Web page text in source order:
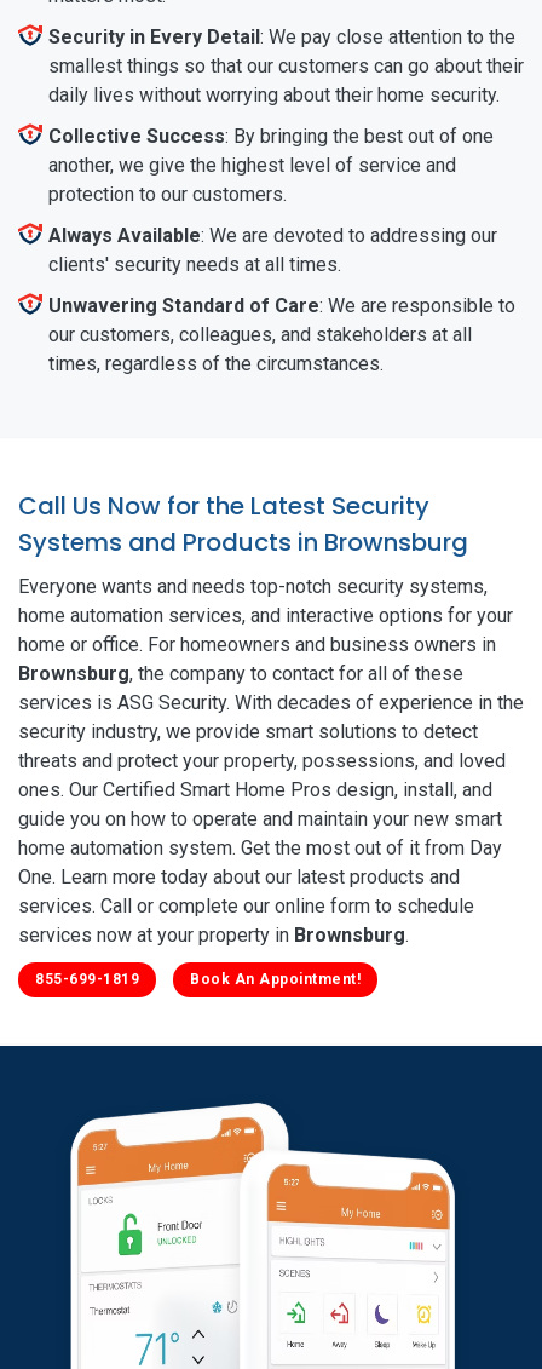
Security in Every Detail: We pay close attention to the
smallest things so that our customers can go about their
daily lives without worrying about their home security.
Collective Success: By bringing the best out of one
another, we give the highest level of service and
protection to our customers.
Always Available: We are devoted to addressing our
clients' security needs at all times.
Unwavering Standard of Care: We are responsible to
our customers, colleagues, and stakeholders at all
times, regardless of the circumstances.
Call Us Now for the Latest Security
Systems and Products in Brownsburg
Everyone wants and needs top-notch security systems,
home automation services, and interactive options for your
home or office. For homeowners and business owners in
Brownsburg, the company to contact for all of these
services is ASG Security. With decades of experience in the
security industry, we provide smart solutions to detect
threats and protect your property, possessions, and loved
ones. Our Certified Smart Home Pros design, install, and
guide you on how to operate and maintain your new smart
home automation system. Get the most out of it from Day
One. Learn more today about our latest products and
services. Call or complete our online form to schedule
services now at your property in Brownsburg.
855-699-1819 Book An Appointment!